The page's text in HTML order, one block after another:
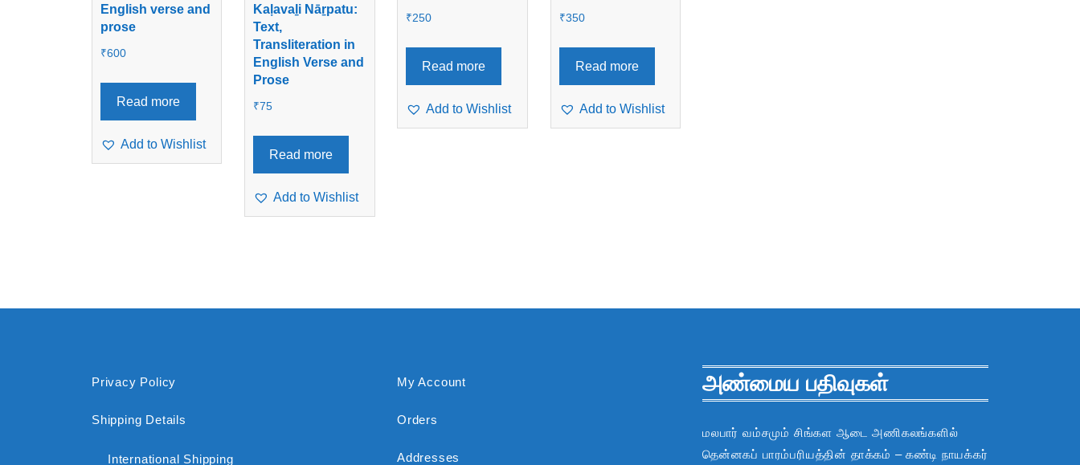
English verse and
prose
₹600
Read more
Add to Wishlist
Kaḷavaḻi Nāṟpatu:
Text,
Transliteration in
English Verse and
Prose
₹75
Read more
Add to Wishlist
₹250
Read more
Add to Wishlist
₹350
Read more
Add to Wishlist
Privacy Policy
Shipping Details
International Shipping
My Account
Orders
Addresses
அண்மைய பதிவுகள்
மலபார் வம்சமும் சிங்கள ஆடை அணிகலங்களில்
தென்னகப் பாரம்பரியத்தின் தாக்கம் – கண்டி நாயக்கர்